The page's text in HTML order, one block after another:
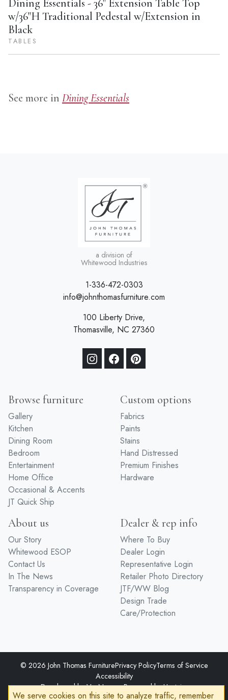
Dining Essentials - 36" Extension Table Top
w/36"H Traditional Pedestal w/Extension in
Black
TABLES
See more in Dining Essentials
a division of
Whitewood Industries
1-336-472-0303
info@johnthomasfurniture.com
100 Liberty Drive,
Thomasville, NC 27360
Browse furniture
Gallery
Kitchen
Dining Room
Bedroom
Entertainment
Home Office
Occasional & Accents
JT Quick Ship
Custom options
Fabrics
Paints
Stains
Hand Distressed
Premium Finishes
Hardware
About us
Our Story
Whitewood ESOP
Contact Us
In The News
Transparency in Coverage
Dealer & rep info
Where To Buy
Dealer Login
Representative Login
Retailer Photo Directory
JTF/WW Blog
Design Trade
Care/Protection
© 2026 John Thomas FurniturePrivacy PolicyTerms of Service
Accessibility
Developed byVanNoppenPowered byUpstairs
We serve cookies on this site to analyze traffic, remember